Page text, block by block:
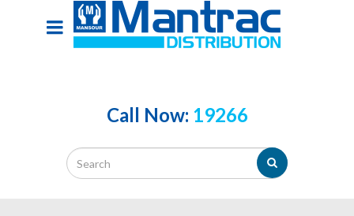
Call Now: 19266